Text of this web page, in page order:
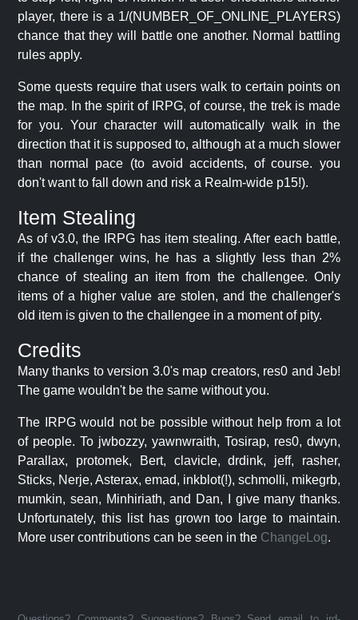
player, there is a 1/(NUMBER_OF_ONLINE_PLAYERS)
chance that they will battle one another. Normal battling
rules apply.
Some quests require that users walk to certain points on
the map. In the spirit of IRPG, of course, the trek is made
for you. Your character will automatically walk in the
direction that it is supposed to, although at a much slower
than normal pace (to avoid accidents, of course. you
don't want to fall down and risk a Realm-wide p15!).
Item Stealing
As of v3.0, the IRPG has item stealing. After each battle,
if the challenger wins, he has a slightly less than 2%
chance of stealing an item from the challengee. Only
items of a higher value are stolen, and the challenger's
old item is given to the challengee in a moment of pity.
Credits
Many thanks to version 3.0's map creators, res0 and Jeb!
The game wouldn't be the same without you.
The IRPG would not be possible without help from a lot
of people. To jwbozzy, yawnwraith, Tosirap, res0, dwyn,
Parallax, protomek, Bert, clavicle, drdink, jeff, rasher,
Sticks, Nerje, Asterax, emad, inkblot(!), schmolli, mikegrb,
mumkin, sean, Minhiriath, and Dan, I give many thanks.
Unfortunately, this list has grown too large to maintain.
More user contributions can be seen in the ChangeLog.